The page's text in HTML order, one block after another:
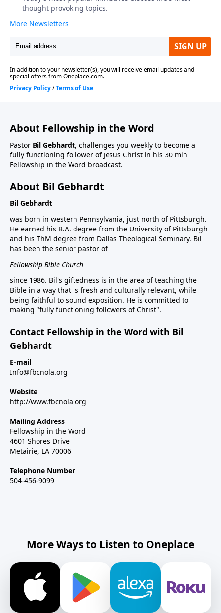
About Fellowship in the Word
Pastor Bil Gebhardt, challenges you weekly to become a
fully functioning follower of Jesus Christ in his 30 min
Fellowship in the Word broadcast.
About Bil Gebhardt
Bil Gebhardt
was born in western Pennsylvania, just north of Pittsburgh.
He earned his B.A. degree from the University of Pittsburgh
and his ThM degree from Dallas Theological Seminary. Bil
has been the senior pastor of
Fellowship Bible Church
since 1986. Bil's giftedness is in the area of teaching the
Bible in a way that is fresh and culturally relevant, while
being faithful to sound exposition. He is committed to
making "fully functioning followers of Christ".
Contact Fellowship in the Word with Bil
Gebhardt
E-mail
Info@fbcnola.org
Website
http://www.fbcnola.org
Mailing Address
Fellowship in the Word
4601 Shores Drive
Metairie, LA 70006
Telephone Number
504-456-9099
More Ways to Listen to Oneplace